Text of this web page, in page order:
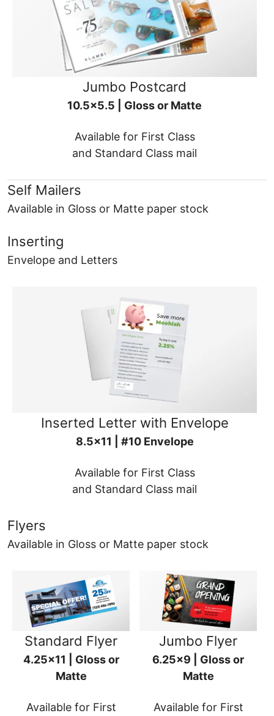
Jumbo Postcard
10.5x5.5 | Gloss or Matte
Available for First Class
and Standard Class mail
Self Mailers
Available in Gloss or Matte paper stock
Inserting
Envelope and Letters
Inserted Letter with Envelope
8.5x11 | #10 Envelope
Available for First Class
and Standard Class mail
Flyers
Available in Gloss or Matte paper stock
Standard Flyer
4.25x11 | Gloss or
Matte
Available for First
Jumbo Flyer
6.25x9 | Gloss or
Matte
Available for First